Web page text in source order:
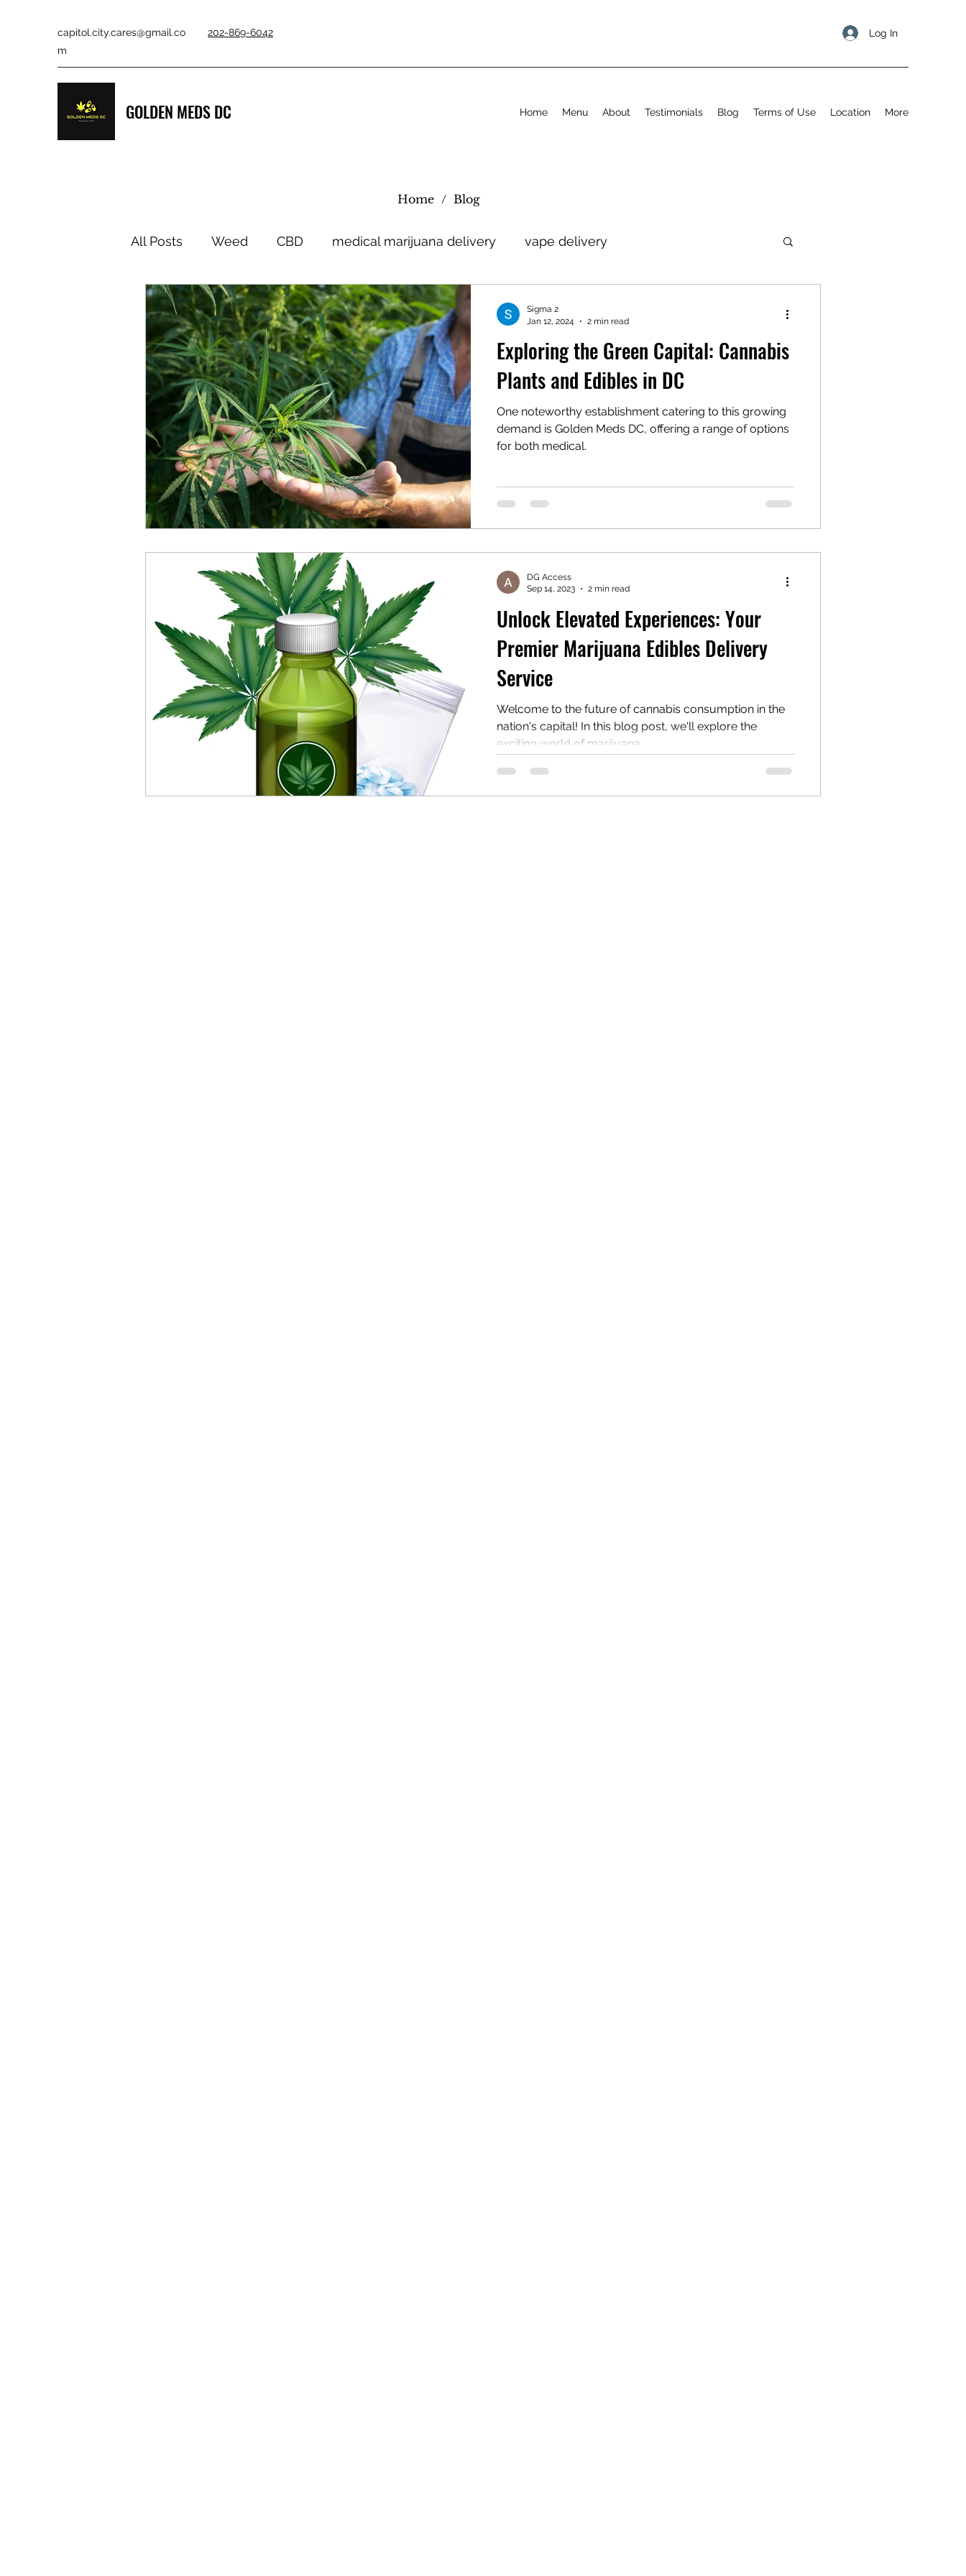
capitol.city.cares@gmail.co
m
202-869-6042 Log In
GOLDEN MEDS DC Home Menu About Testimonials Blog Terms of Use Location More
Home / Blog
All Posts Weed CBD medical marijuana delivery vape delivery
Exploring the Green Capital: Cannabis
Plants and Edibles in DC
One noteworthy establishment catering to this growing
demand is Golden Meds DC, offering a range of options
for both medical.
Sigma 2
Jan 12, 2024
2 min read
Unlock Elevated Experiences: Your
Premier Marijuana Edibles Delivery
Service
Welcome to the future of cannabis consumption in the
nation's capital! In this blog post, we'll explore the
exciting world of marijuana...
DG Access
Sep 14, 2023
2 min read